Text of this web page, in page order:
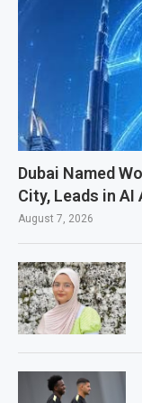
Dubai Named
City, Leads in AI
August 7, 2026